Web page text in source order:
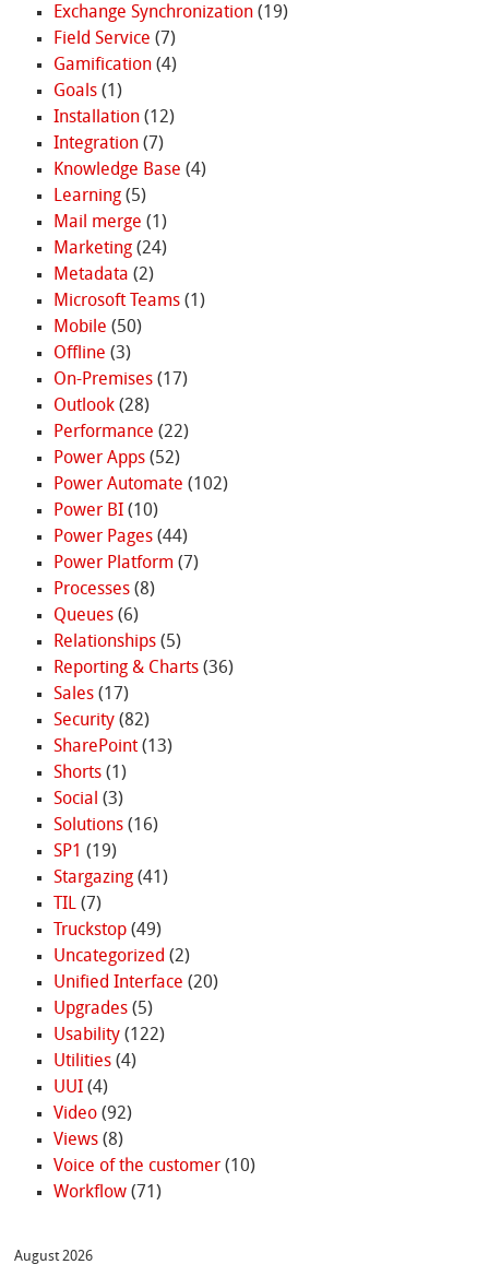
Exchange Synchronization(19)
Field Service (7)
Gamification(4)
Goals(1)
Installation(12)
Integration(7)
Knowledge Base (4)
Learning(5)
Mail merge (1)
Marketing(24)
Metadata (2)
Microsoft Teams(1)
Mobile (50)
Offline (3)
On-Premises(17)
Outlook(28)
Performance (22)
Power Apps(52)
Power Automate (102)
Power BI(10)
Power Pages(44)
Power Platform (7)
Processes(8)
Queues(6)
Relationships(5)
Reporting & Charts(36)
Sales(17)
Security(82)
SharePoint(13)
Shorts(1)
Social (3)
Solutions(16)
SP1 (19)
Stargazing(41)
TIL(7)
Truckstop(49)
Uncategorized (2)
Unified Interface (20)
Upgrades(5)
Usability(122)
Utilities(4)
UUI(4)
Video(92)
Views(8)
Voice of the customer(10)
Workflow(71)
August 2026